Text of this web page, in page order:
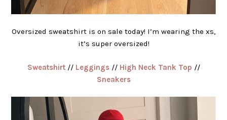
Oversized sweatshirt is on sale today! I’m wearing the xs,
it’s super oversized!
Sweatshirt// Leggings// High Neck Tank Top //
Sneakers